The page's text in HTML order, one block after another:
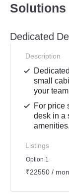
Solutions
Dedicated
Description
small
your
For price
desk in a
amenities.
Listings
Option 1
₹22550 /